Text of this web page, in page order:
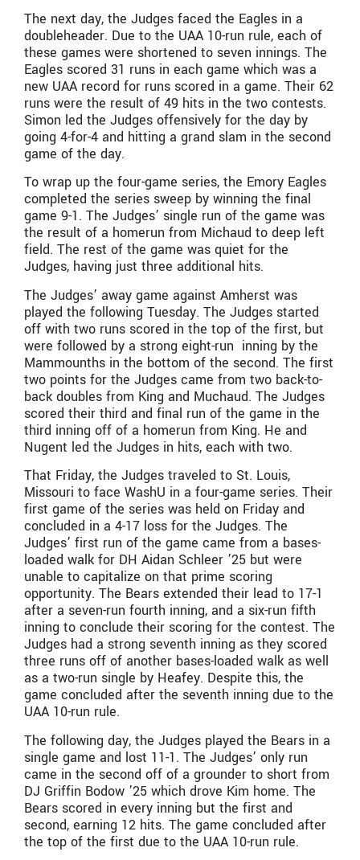
The next day, the Judges faced the Eagles in a
doubleheader. Due to the UAA 10-run rule, each of
these games were shortened to seven innings. The
Eagles scored 31 runs in each game which was a
new UAA record for runs scored in a game. Their 62
runs were the result of 49 hits in the two contests.
Simon led the Judges offensively for the day by
going 4-for-4 and hitting a grand slam in the second
game of the day.
To wrap up the four-game series, the Emory Eagles
completed the series sweep by winning the final
game 9-1. The Judges’ single run of the game was
the result of a homerun from Michaud to deep left
field. The rest of the game was quiet for the
Judges, having just three additional hits.
The Judges’ away game against Amherst was
played the following Tuesday. The Judges started
off with two runs scored in the top of the first, but
were followed by a strong eight-run inning by the
Mammounths in the bottom of the second. The first
two points for the Judges came from two back-to-
back doubles from King and Muchaud. The Judges
scored their third and final run of the game in the
third inning off of a homerun from King. He and
Nugent led the Judges in hits, each with two.
That Friday, the Judges traveled to St. Louis,
Missouri to face WashU in a four-game series. Their
first game of the series was held on Friday and
concluded in a 4-17 loss for the Judges. The
Judges’ first run of the game came from a bases-
loaded walk for DH Aidan Schleer ’25 but were
unable to capitalize on that prime scoring
opportunity. The Bears extended their lead to 17-1
after a seven-run fourth inning, and a six-run fifth
inning to conclude their scoring for the contest. The
Judges had a strong seventh inning as they scored
three runs off of another bases-loaded walk as well
as a two-run single by Heafey. Despite this, the
game concluded after the seventh inning due to the
UAA 10-run rule.
The following day, the Judges played the Bears in a
single game and lost 11-1. The Judges’ only run
came in the second off of a grounder to short from
DJ Griffin Bodow ’25 which drove Kim home. The
Bears scored in every inning but the first and
second, earning 12 hits. The game concluded after
the top of the first due to the UAA 10-run rule.